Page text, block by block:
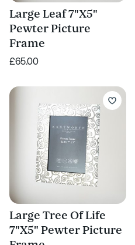
Large Leaf 7"X5"
Pewter Picture
Frame
£65.00
Large Tree Of Life
7"X5" Pewter Picture